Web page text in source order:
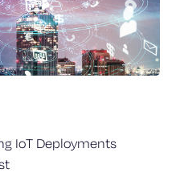
IoT Deployments